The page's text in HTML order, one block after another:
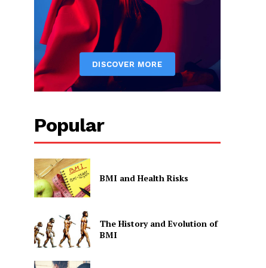
Popular
BMI and Health Risks
The History and Evolution of
BMI